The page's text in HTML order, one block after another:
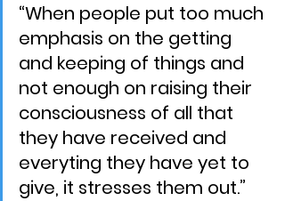
“When people put too much
emphasis on the getting
and keeping of things and
not enough on raising their
consciousness of all that
they have received and
everyting they have yet to
give, it stresses them out.”